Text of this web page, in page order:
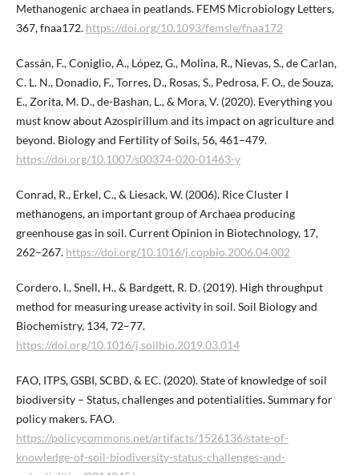
Methanogenic archaea in peatlands. FEMS Microbiology Letters,
367, fnaa172. https://doi.org/10.1093/femsle/fnaa172
Cassán, F., Coniglio, A., López, G., Molina, R., Nievas, S., de Carlan,
C. L. N., Donadio, F., Torres, D., Rosas, S., Pedrosa, F. O., de Souza,
E., Zorita, M. D., de-Bashan, L., & Mora, V. (2020). Everything you
must know about Azospirillum and its impact on agriculture and
beyond. Biology and Fertility of Soils, 56, 461–479.
https://doi.org/10.1007/s00374-020-01463-y
Conrad, R., Erkel, C., & Liesack, W. (2006). Rice Cluster I
methanogens, an important group of Archaea producing
greenhouse gas in soil. Current Opinion in Biotechnology, 17,
262–267. https://doi.org/10.1016/j.copbio.2006.04.002
Cordero, I., Snell, H., & Bardgett, R. D. (2019). High throughput
method for measuring urease activity in soil. Soil Biology and
Biochemistry, 134, 72–77.
https://doi.org/10.1016/j.soilbio.2019.03.014
FAO, ITPS, GSBI, SCBD, & EC. (2020). State of knowledge of soil
biodiversity – Status, challenges and potentialities. Summary for
policy makers. FAO.
https://policycommons.net/artifacts/1526136/state-of-
knowledge-of-soil-biodiversity-status-challenges-and-